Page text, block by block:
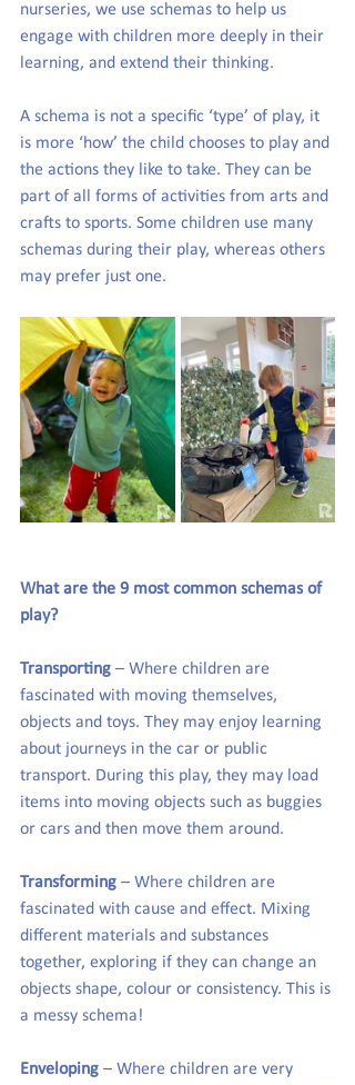
nurseries, we use schemas to help us
engage with children more deeply in their
learning, and extend their thinking.
A schema is not a specific ‘type’ of play, it
is more ‘how’ the child chooses to play and
the actions they like to take. They can be
part of all forms of activities from arts and
crafts to sports. Some children use many
schemas during their play, whereas others
may prefer just one.
What are the 9 most common schemas of
play?
Transporting – Where children are
fascinated with moving themselves,
objects and toys. They may enjoy learning
about journeys in the car or public
transport. During this play, they may load
items into moving objects such as buggies
or cars and then move them around.
Transforming – Where children are
fascinated with cause and effect. Mixing
different materials and substances
together, exploring if they can change an
objects shape, colour or consistency. This is
a messy schema!
Enveloping – Where children are very